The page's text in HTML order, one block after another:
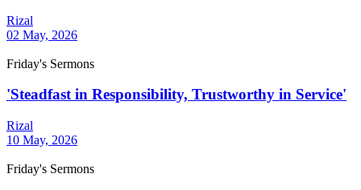
Rizal
02 May, 2026
Friday's Sermons
'Steadfast in Responsibility, Trustworthy in Service'
Rizal
10 May, 2026
Friday's Sermons